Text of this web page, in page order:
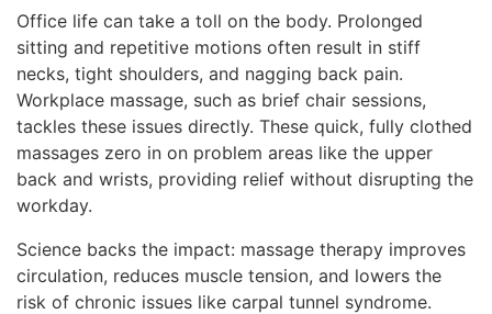
Office life can take a toll on the body. Prolonged
sitting and repetitive motions often result in stiff
necks, tight shoulders, and nagging back pain.
Workplace massage, such as brief chair sessions,
tackles these issues directly. These quick, fully clothed
massages zero in on problem areas like the upper
back and wrists, providing relief without disrupting the
workday.
Science backs the impact: massage therapy improves
circulation, reduces muscle tension, and lowers the
risk of chronic issues like carpal tunnel syndrome.